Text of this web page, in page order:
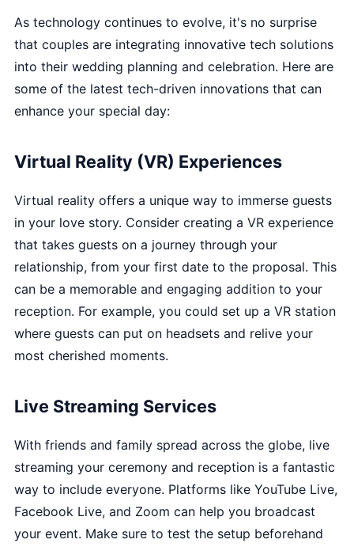
As technology continues to evolve, it's no surprise
that couples are integrating innovative tech solutions
into their wedding planning and celebration. Here are
some of the latest tech-driven innovations that can
enhance your special day:
Virtual Reality (VR) Experiences
Virtual reality offers a unique way to immerse guests
in your love story. Consider creating a VR experience
that takes guests on a journey through your
relationship, from your first date to the proposal. This
can be a memorable and engaging addition to your
reception. For example, you could set up a VR station
where guests can put on headsets and relive your
most cherished moments.
Live Streaming Services
With friends and family spread across the globe, live
streaming your ceremony and reception is a fantastic
way to include everyone. Platforms like YouTube Live,
Facebook Live, and Zoom can help you broadcast
your event. Make sure to test the setup beforehand